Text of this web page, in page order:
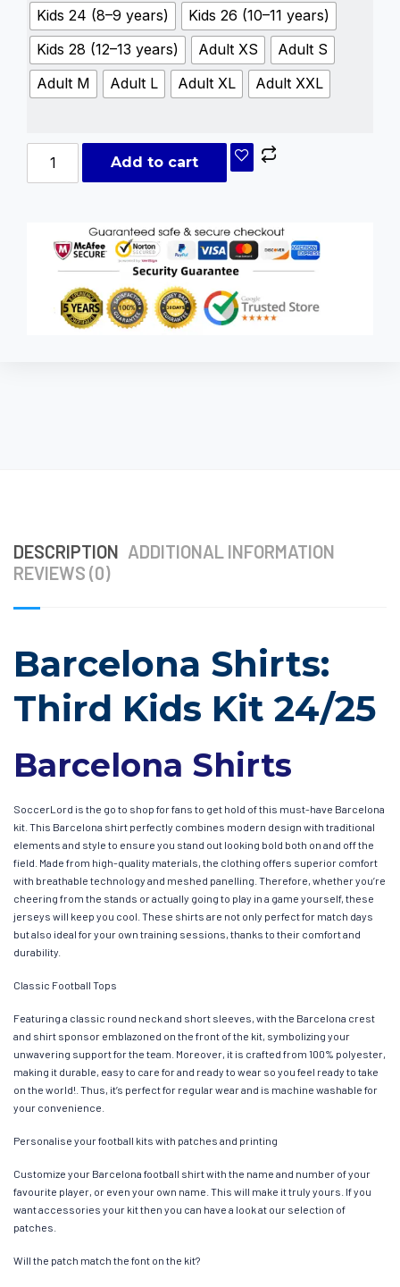
Kids 24 (8–9 years)
Kids 26 (10–11 years)
Kids 28 (12–13 years)
Adult XS
Adult S
Adult M
Adult L Adult XL Adult XXL
Add to cart
DESCRIPTION ADDITIONAL INFORMATION
REVIEWS (0)
Barcelona Shirts:
Third Kids Kit 24/25
Barcelona Shirts
SoccerLord is the go to shop for fans to get hold of this must-have Barcelona
kit. This Barcelona shirt perfectly combines modern design with traditional
elements and style to ensure you stand out looking bold both on and off the
field. Made from high-quality materials, the clothing offers superior comfort
with breathable technology and meshed panelling. Therefore, whether you’re
cheering from the stands or actually going to play in a game yourself, these
jerseys will keep you cool. These shirts are not only perfect for match days
but also ideal for your own training sessions, thanks to their comfort and
durability.
Classic Football Tops
Featuring a classic round neck and short sleeves, with the Barcelona crest
and shirt sponsor emblazoned on the front of the kit, symbolizing your
unwavering support for the team. Moreover, it is crafted from 100% polyester,
making it durable, easy to care for and ready to wear so you feel ready to take
on the world!. Thus, it’s perfect for regular wear and is machine washable for
your convenience.
Personalise your football kits with patches and printing
Customize your Barcelona football shirt with the name and number of your
favourite player, or even your own name. This will make it truly yours. If you
want accessories your kit then you can have a look at our selection of
patches.
Will the patch match the font on the kit?